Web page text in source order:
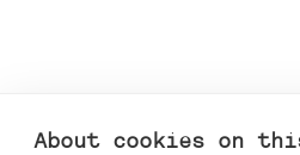
About cookies on